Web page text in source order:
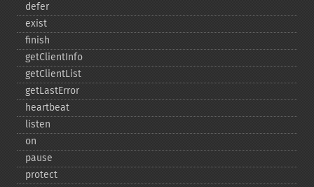
defer
exist
finish
getClientInfo
getClientList
getLastError
heartbeat
listen
on
pause
protect